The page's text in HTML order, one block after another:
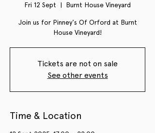
Fri 12 Sept
  |
Burnt House Vineyard
Join us for Pinney's Of Orford at Burnt
House Vineyard!
Tickets are not on sale
See other events
Time & Location